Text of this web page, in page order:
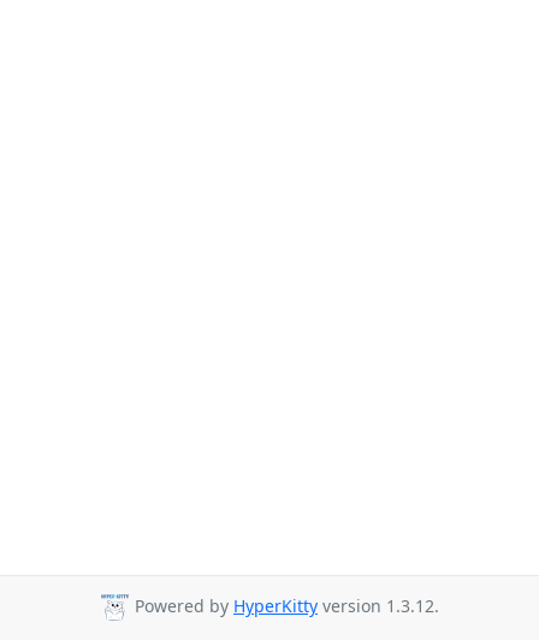
Powered by HyperKitty version 1.3.12.